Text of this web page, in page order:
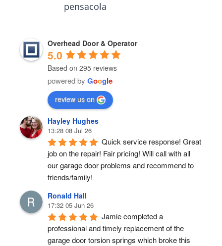
pensacola
Overhead Door & Operator
5.0
Based on 295 reviews
powered by Google
review us on
Hayley Hughes
13:28 08 Jul 26
Quick service response! Great
job on the repair! Fair pricing! Will call with all
our garage door problems and recommend to
friends/family!
Ronald Hall
17:32 05 Jun 26
Jamie completed a
professional and timely replacement of the
garage door torsion springs which broke this